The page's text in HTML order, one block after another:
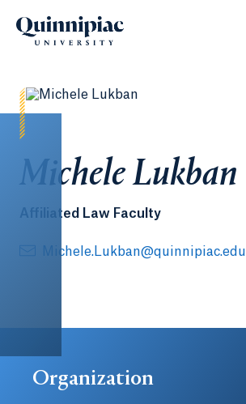
Michele Lukban
Affiliated Law Faculty
Michele.Lukban@quinnipiac.edu
Organization